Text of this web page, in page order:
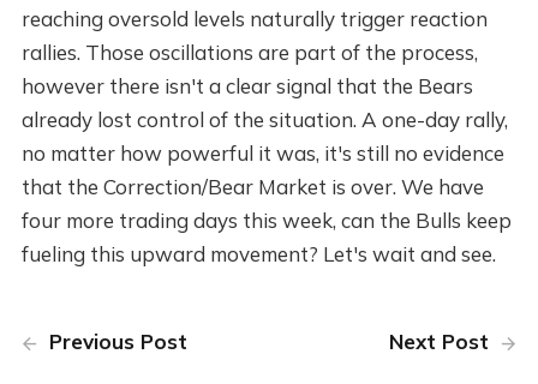
reaching oversold levels naturally trigger reaction
rallies. Those oscillations are part of the process,
however there isn't a clear signal that the Bears
already lost control of the situation. A one-day rally,
no matter how powerful it was, it's still no evidence
that the Correction/Bear Market is over. We have
four more trading days this week, can the Bulls keep
fueling this upward movement? Let's wait and see.
Previous Post Next Post